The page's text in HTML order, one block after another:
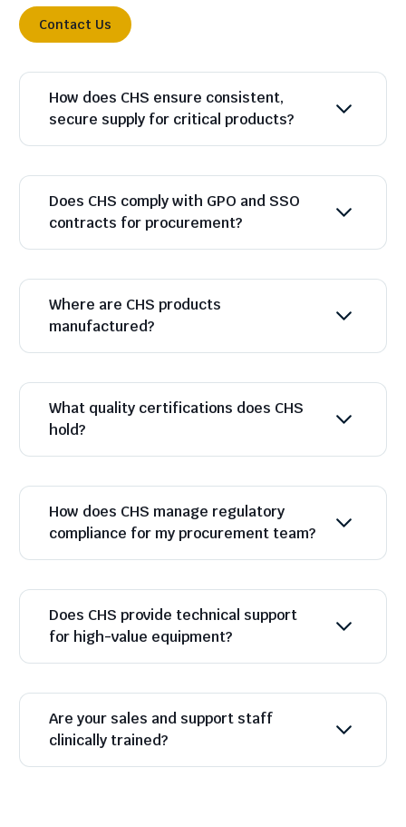
Contact Us
How does CHS ensure consistent,
secure supply for critical products?
Does CHS comply with GPO and SSO
contracts for procurement?
Where are CHS products
manufactured?
What quality certifications does CHS
hold?
How does CHS manage regulatory
compliance for my procurement team?
Does CHS provide technical support
for high-value equipment?
Are your sales and support staff
clinically trained?